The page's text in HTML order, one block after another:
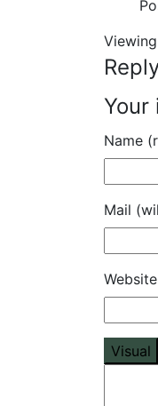
Your
Name
Mail
Visual